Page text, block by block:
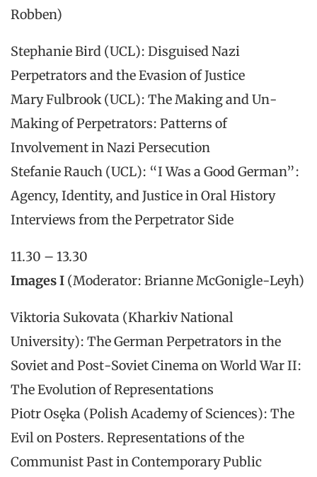
Robben)
Stephanie Bird (UCL): Disguised Nazi
Perpetrators and the Evasion of Justice
Mary Fulbrook (UCL): The Making and Un-
Making of Perpetrators: Patterns of
Involvement in Nazi Persecution
Stefanie Rauch (UCL): “I Was a Good German”:
Agency, Identity, and Justice in Oral History
Interviews from the Perpetrator Side
11.30 – 13.30
Images I (Moderator: Brianne McGonigle-Leyh)
Viktoria Sukovata (Kharkiv National
University): The German Perpetrators in the
Soviet and Post-Soviet Cinema on World War II:
The Evolution of Representations
Piotr Osęka (Polish Academy of Sciences): The
Evil on Posters. Representations of the
Communist Past in Contemporary Public